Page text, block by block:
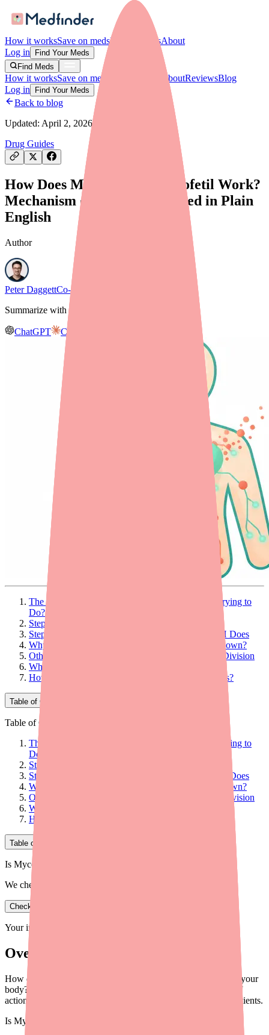
How it worksSave on medsFor providersAbout
Log in
Find Your Meds
Find Meds
How it worksSave on meds AboutReviewsBlog
Log in
Find Your Meds
Back to blog
Updated: April 2, 2026
Drug Guides
How Does Mycophenolate Mofetil Work?
Mechanism of Action Explained in Plain
English
Author
Peter DaggettCo-founder & CEO, Medfinder
Summarize with AI
ChatGPT Claude
The Big Picture: What Is Mycophenolate Mofetil Trying to
Do?
Step 1: Mycophenolate Mofetil Is a Prodrug
Step 2: Blocking the Key Enzyme — What IMPDH Does
Why Is This Selective? Why Don't All Cells Shut Down?
Other Mechanisms: More Than Just Blocking Cell Division
Why Consistency Matters: The Pharmacokinetics
How Does This Mechanism Explain the Side Effects?
Table of Contents
Table of Contents
The Big Picture: What Is Mycophenolate Mofetil Trying to
Do?
Step 1: Mycophenolate Mofetil Is a Prodrug
Step 2: Blocking the Key Enzyme — What IMPDH Does
Why Is This Selective? Why Don't All Cells Shut Down?
Other Mechanisms: More Than Just Blocking Cell Division
Why Consistency Matters: The Pharmacokinetics
How Does This Mechanism Explain the Side Effects?
Table of Contents
Is Mycophenolate Mofetil in stock near you?
We check real pharmacy inventory.
Check availability
Your information is private and never shared.
Overview
How does mycophenolate mofetil (CellCept) actually work in your
body? This plain-English explanation covers the mechanism of
action — and why it matters for transplant and autoimmune patients.
Is Mycophenolate Mofetil